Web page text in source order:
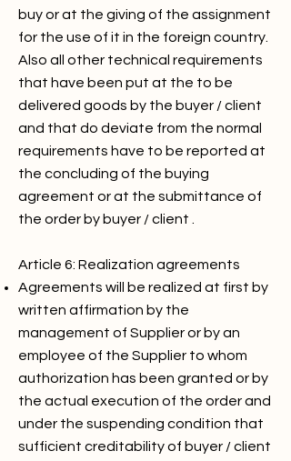
buy or at the giving of the assignment
for the use of it in the foreign country.
Also all other technical requirements
that have been put at the to be
delivered goods by the buyer / client
and that do deviate from the normal
requirements have to be reported at
the concluding of the buying
agreement or at the submittance of
the order by buyer / client .
Article 6: Realization agreements
Agreements will be realized at first by
written affirmation by the
management of Supplier or by an
employee of the Supplier to whom
authorization has been granted or by
the actual execution of the order and
under the suspending condition that
sufficient creditability of buyer / client